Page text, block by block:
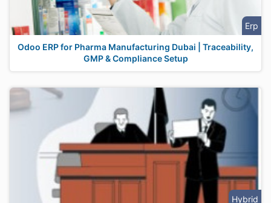
Erp
Odoo ERP for Pharma Manufacturing Dubai | Traceability,
GMP & Compliance Setup
Hybrid